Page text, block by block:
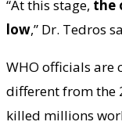
“At this stage, the
low,” Dr. Tedros
WHO officials are
different from the
killed millions